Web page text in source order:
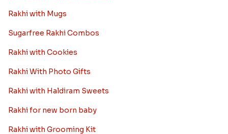
Rakhi with Mugs
Sugarfree Rakhi Combos
Rakhi with Cookies
Rakhi With Photo Gifts
Rakhi with Haldiram Sweets
Rakhi for new born baby
Rakhi with Grooming Kit